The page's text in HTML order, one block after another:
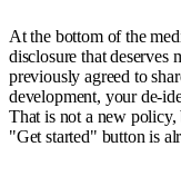
At the bottom of the
disclosure that deserves
previously agreed to
development, your de-
That is not a new
"Get started" button is